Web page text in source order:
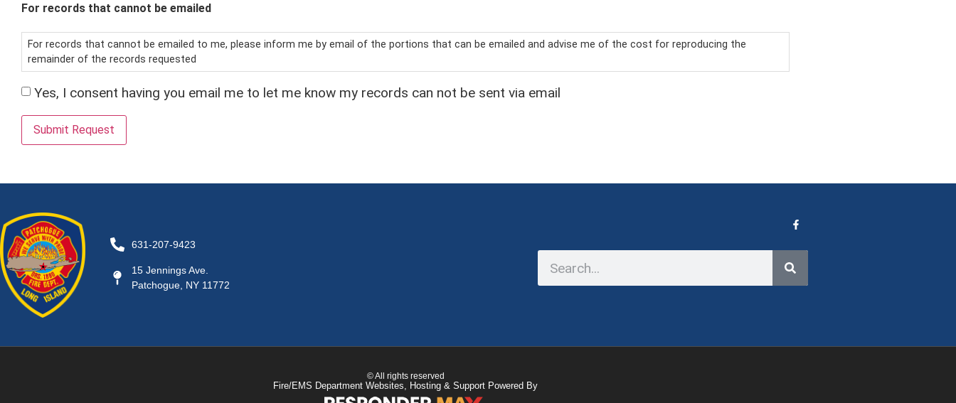
For records that cannot be emailed
For records that cannot be emailed to me, please inform me by email of the portions that can be emailed and advise me of the cost for reproducing the
remainder of the records requested
Yes, I consent having you email me to let me know my records can not be sent via email
Submit Request
631-207-9423
15 Jennings Ave.
Patchogue, NY 11772
© All rights reserved
Fire/EMS Department Websites, Hosting & Support Powered By